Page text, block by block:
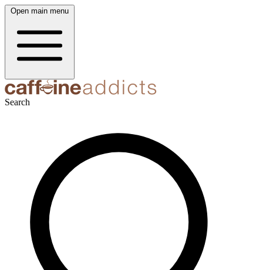
Open main menu
Search